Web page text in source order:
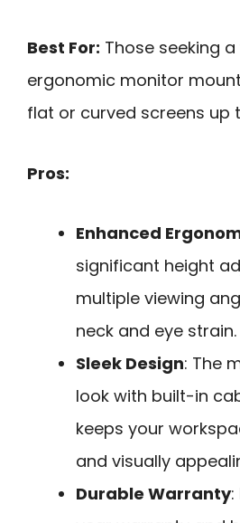
Best For: Those seeking
ergonomic monitor
flat or curved screens up
Pros:
Enhanced
significant height
multiple viewing
neck and eye strain.
Sleek Design: The
look with built-in
keeps your
and visually
Durable Warranty: